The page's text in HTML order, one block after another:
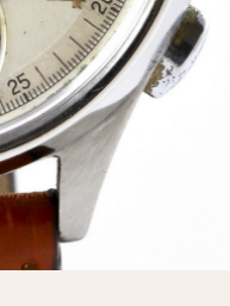
1965